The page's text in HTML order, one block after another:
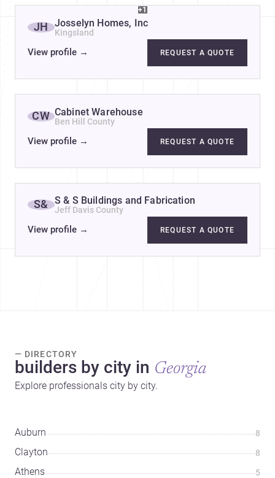
+1
JH Josselyn Homes, Inc
Kingsland
View profile → REQUEST A QUOTE
CW Cabinet Warehouse
Ben Hill County
View profile → REQUEST A QUOTE
S& S & S Buildings and Fabrication
Jeff Davis County
View profile → REQUEST A QUOTE
— DIRECTORY
builders by city in Georgia
Explore professionals city by city.
Auburn 8
Clayton 8
Athens 5